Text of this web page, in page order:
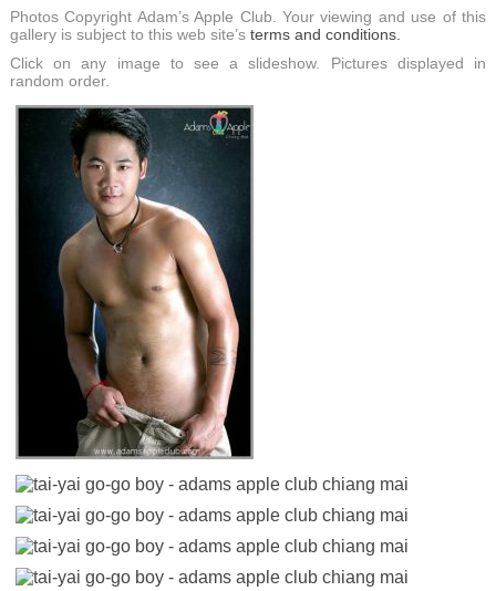
Photos Copyright Adam’s Apple Club. Your viewing and use of this
gallery is subject to this web site’s terms and conditions.
Click on any image to see a slideshow. Pictures displayed in
random order.